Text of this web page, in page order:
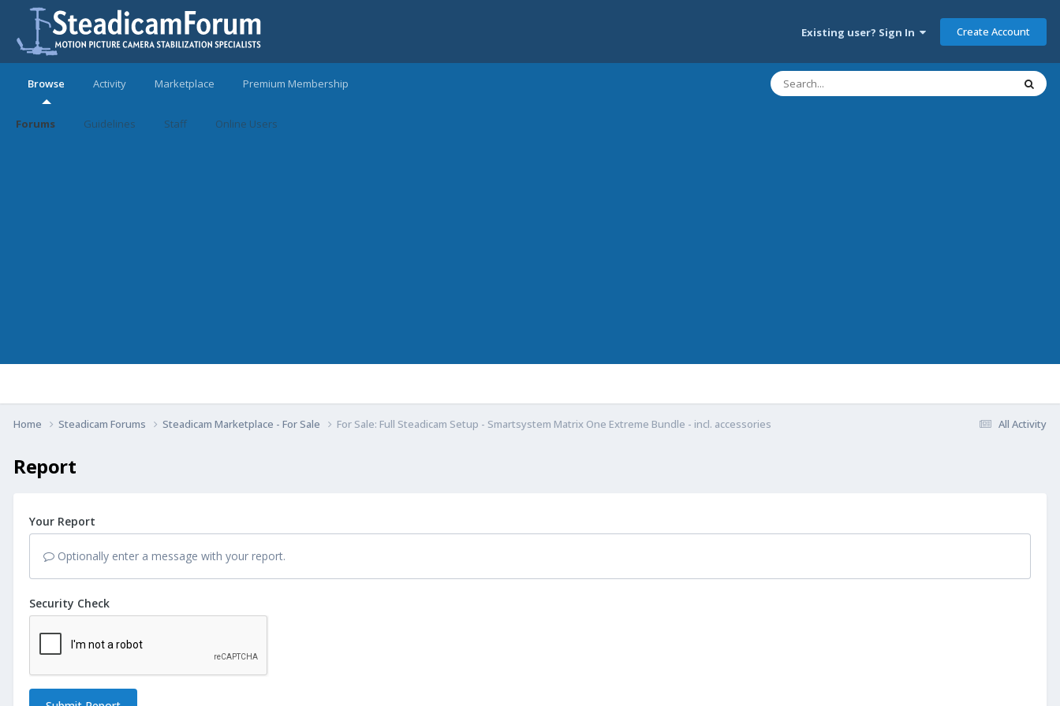
Existing user? Sign In Create Account
Browse
Forums Guidelines Staff Online Users
Activity Marketplace Premium Membership
All Activity
Home Steadicam Forums Steadicam Marketplace - For Sale For Sale: Full Steadicam Setup - Smartsystem Matrix One Extreme Bundle - incl. accessories
Report
Your Report
Optionally enter a message with your report.
Security Check